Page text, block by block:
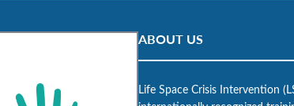
ABOUT US
Life Space Crisis Intervention